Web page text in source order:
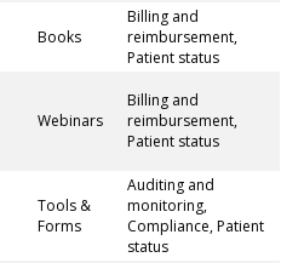
Books
Billing and
reimbursement,
Patient status
Webinars
Billing and
reimbursement,
Patient status
Tools &
Forms
Auditing and
monitoring,
Compliance, Patient
status